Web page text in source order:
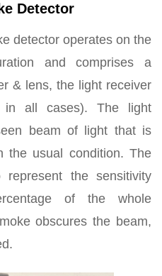
Detector
detector operates on the
and comprises a
& lens, the light receiver
all cases). The light
beam of light that is
the usual condition. The
the sensitivity
of the whole
obscures the beam,